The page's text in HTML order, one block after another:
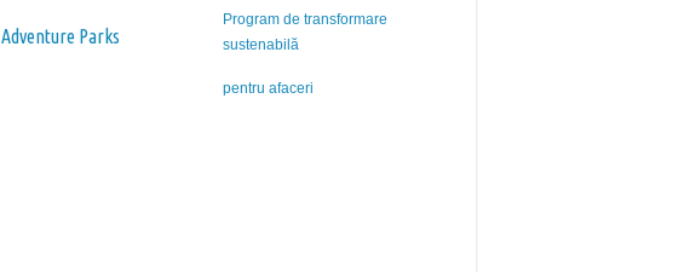
Adventure Parks
Program de transformare
sustenabilă
pentru afaceri